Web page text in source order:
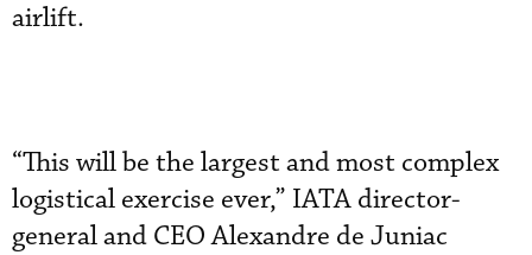
airlift.
“This will be the largest and most complex
logistical exercise ever,” IATA director-
general and CEO Alexandre de Juniac